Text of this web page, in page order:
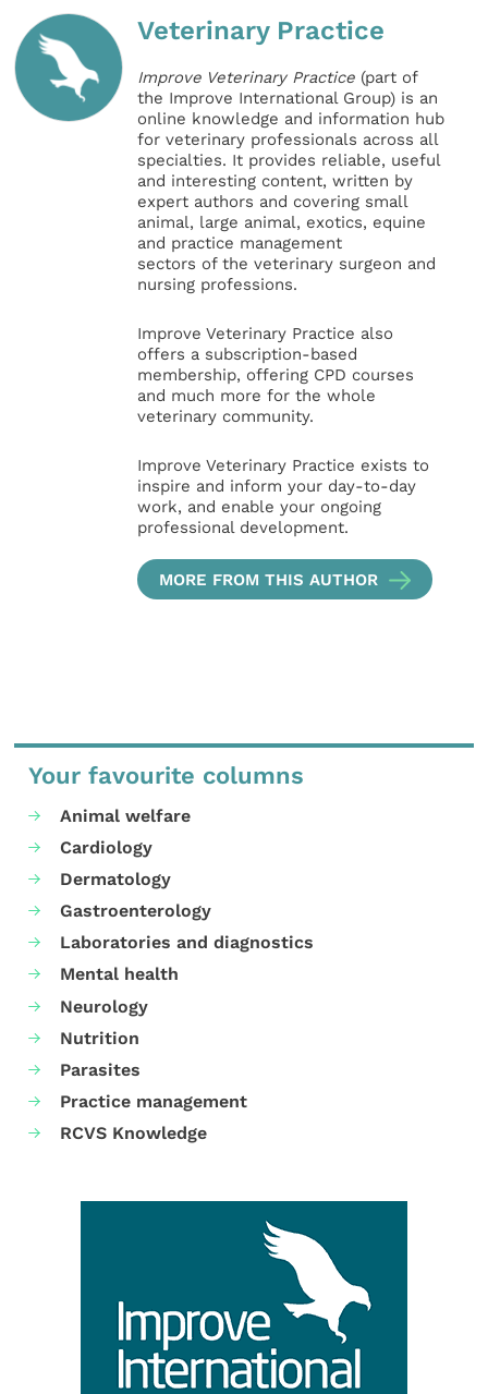
Veterinary Practice
Improve Veterinary Practice (part of
the Improve International Group) is an
online knowledge and information hub
for veterinary professionals across all
specialties. It provides reliable, useful
and interesting content, written by
expert authors and covering small
animal, large animal, exotics, equine
and practice management
sectors of the veterinary surgeon and
nursing professions.
Improve Veterinary Practice also
offers a subscription-based
membership, offering CPD courses
and much more for the whole
veterinary community.
Improve Veterinary Practice exists to
inspire and inform your day-to-day
work, and enable your ongoing
professional development.
MORE FROM THIS AUTHOR
Your favourite columns
Animal welfare
Cardiology
Dermatology
Gastroenterology
Laboratories and diagnostics
Mental health
Neurology
Nutrition
Parasites
Practice management
RCVS Knowledge